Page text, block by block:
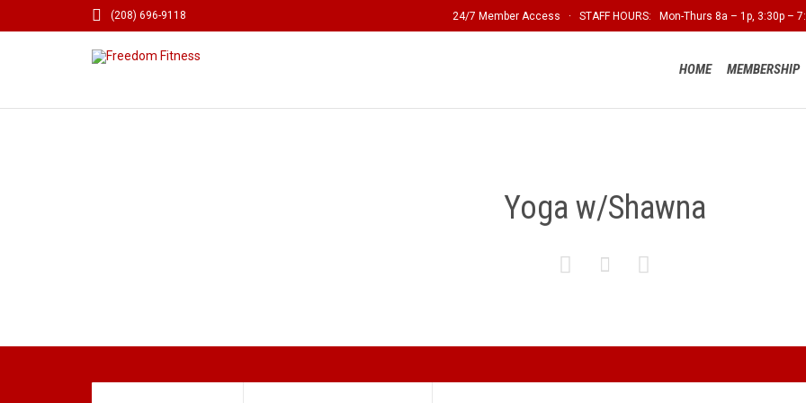
 (208) 696-9118 24/7 Member Access · STAFF HOURS: Mon-Thurs 8a – 1p, 3:30p
HOME MEMBERSHIP
Yoga w/Shawna
  